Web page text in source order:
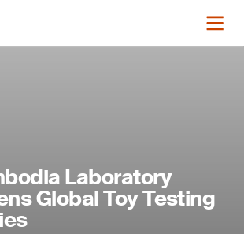
Laboratory
Global Toy Testing